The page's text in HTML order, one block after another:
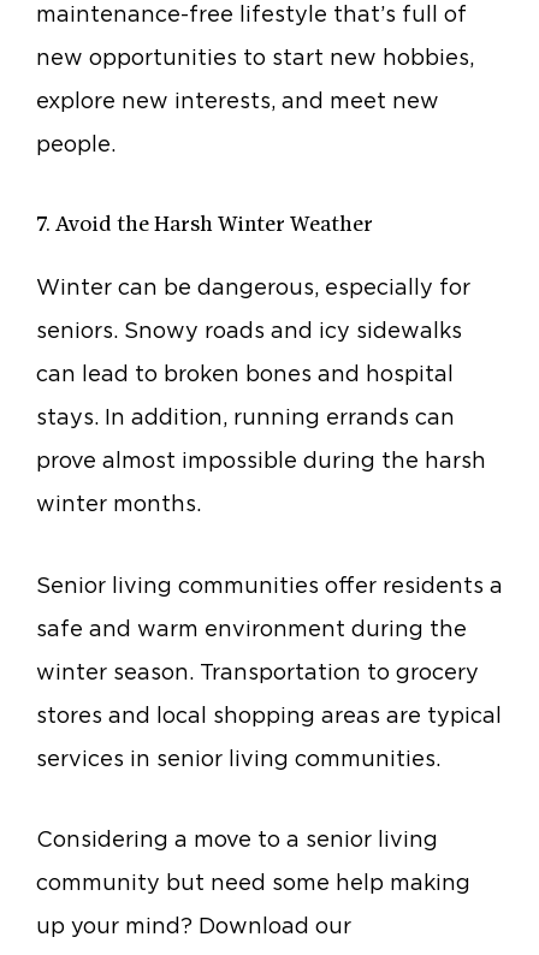
maintenance-free lifestyle that’s full of
new opportunities to start new hobbies,
explore new interests, and meet new
people.
7. Avoid the Harsh Winter Weather
Winter can be dangerous, especially for
seniors. Snowy roads and icy sidewalks
can lead to broken bones and hospital
stays. In addition, running errands can
prove almost impossible during the harsh
winter months.
Senior living communities offer residents a
safe and warm environment during the
winter season. Transportation to grocery
stores and local shopping areas are typical
services in senior living communities.
Considering a move to a senior living
community but need some help making
up your mind? Download our